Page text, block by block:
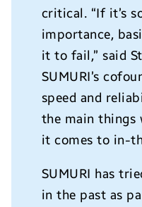
critical. “If it’s
importance,
it to fail,” said
SUMURI’s
speed and
the main things
it comes to in-
SUMURI has
in the past as